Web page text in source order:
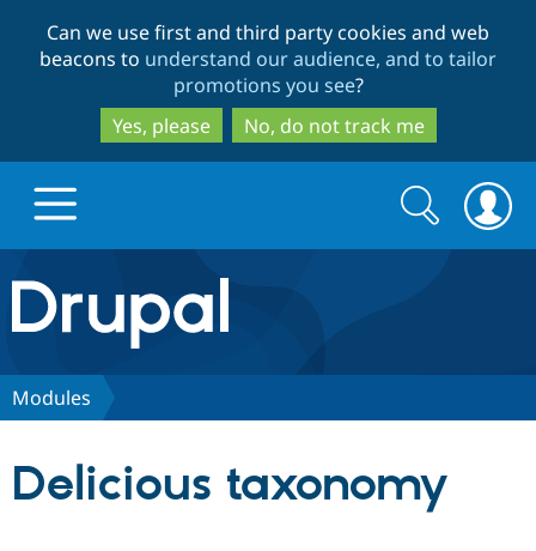
to
main
content
to
search
Can we use first and third party cookies and web
beacons to understand our audience, and to tailor
promotions you see?
Yes, please
No, do not track me
Drupal.org home
Discover Drupal
Search
form
Search
Modules
Delicious taxonomy